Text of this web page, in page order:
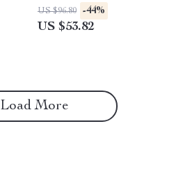
iPhone Vlogging
US $96.80 -44%
US $53.82
Load More